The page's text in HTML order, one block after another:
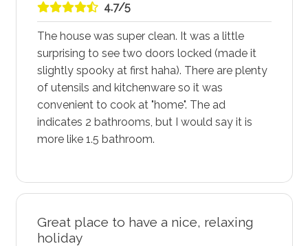
4.7/5
The house was super clean. It was a little
surprising to see two doors locked (made it
slightly spooky at first haha). There are plenty
of utensils and kitchenware so it was
convenient to cook at "home". The ad
indicates 2 bathrooms, but I would say it is
more like 1.5 bathroom.
Great place to have a nice, relaxing
holiday